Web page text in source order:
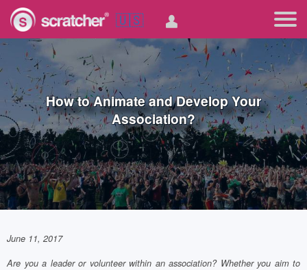
🇺🇸
How to Animate and Develop Your
Association?
June 11, 2017
Are you a leader or volunteer within an association? Whether you aim to